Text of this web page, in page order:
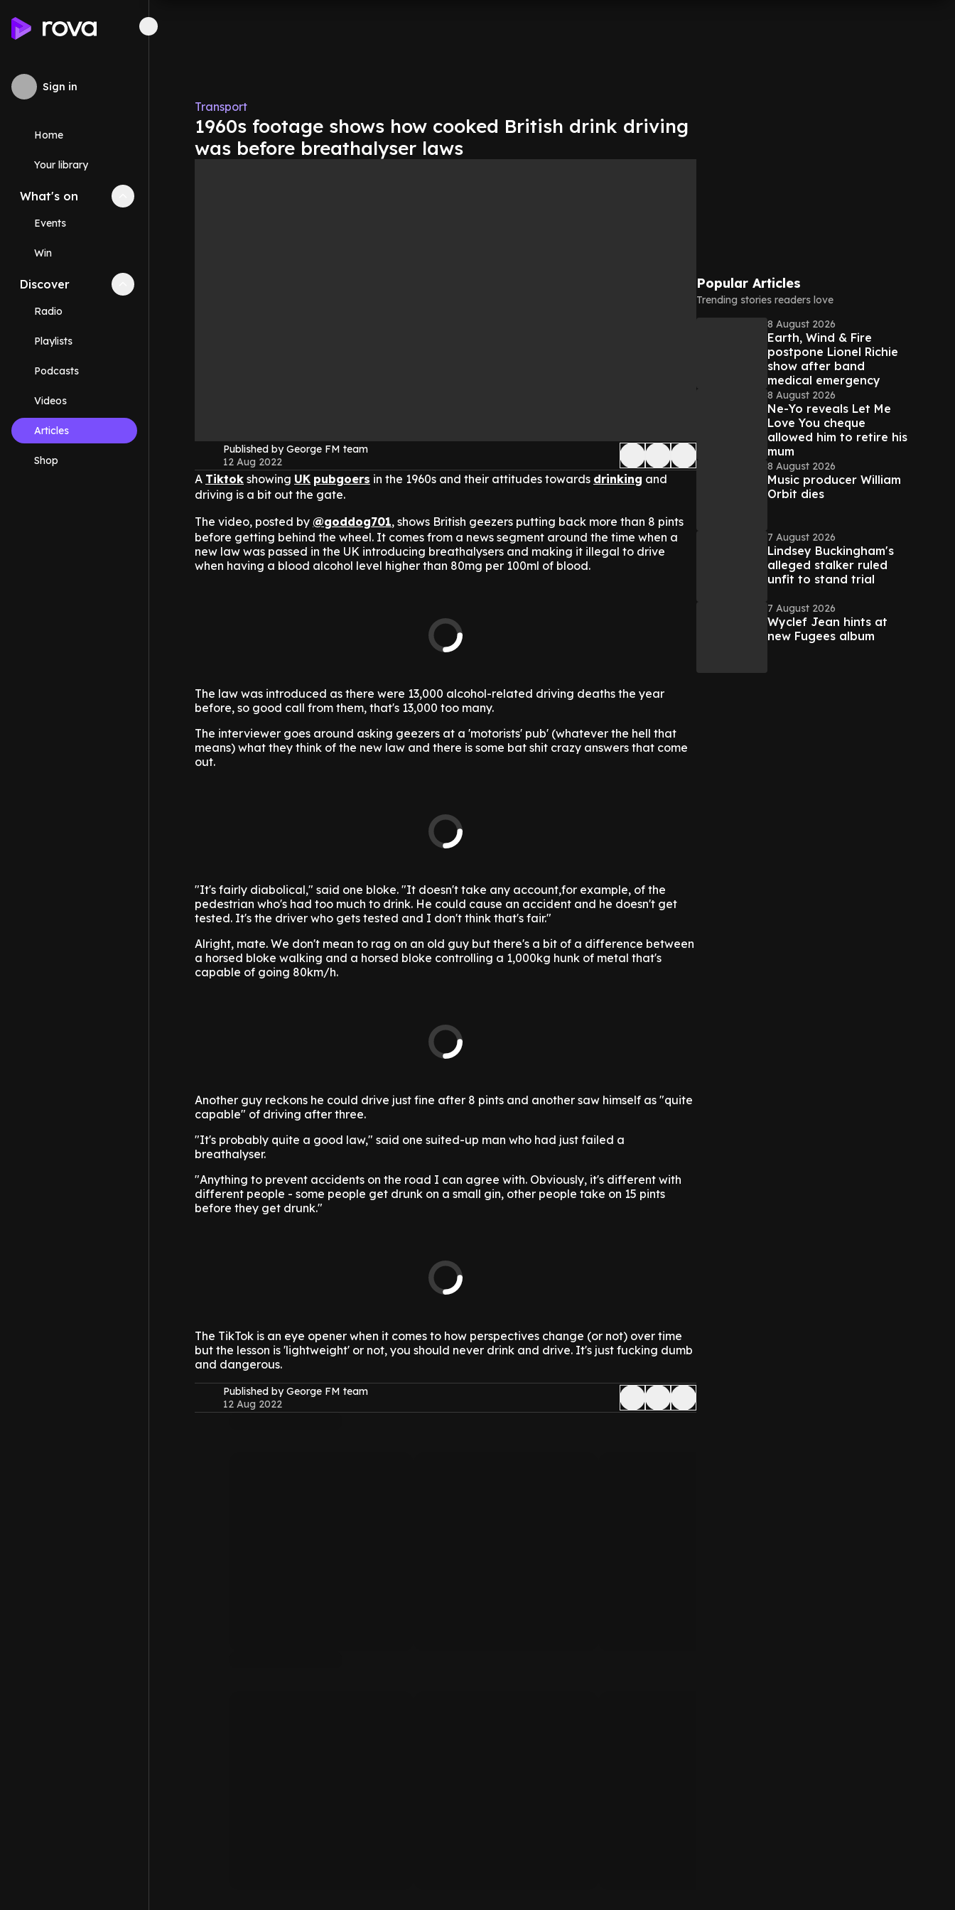
Sign in
Home
Your library
What's on Collapse
Events
Win
Discover Collapse
Radio
Playlists
Podcasts
Videos
Articles
Shop
Transport
1960s footage shows how cooked British drink driving
was before breathalyser laws
Published by George FM team
12 Aug 2022
A Tiktok showing UK pubgoers in the 1960s and their attitudes towards drinking and
driving is a bit out the gate.
The video, posted by @goddog701, shows British geezers putting back more than 8 pints
before getting behind the wheel. It comes from a news segment around the time when a
new law was passed in the UK introducing breathalysers and making it illegal to drive
when having a blood alcohol level higher than 80mg per 100ml of blood.
The law was introduced as there were 13,000 alcohol-related driving deaths the year
before, so good call from them, that's 13,000 too many.
The interviewer goes around asking geezers at a 'motorists' pub' (whatever the hell that
means) what they think of the new law and there is some bat shit crazy answers that come
out.
"It's fairly diabolical," said one bloke. "It doesn't take any account,for example, of the
pedestrian who's had too much to drink. He could cause an accident and he doesn't get
tested. It's the driver who gets tested and I don't think that's fair."
Alright, mate. We don't mean to rag on an old guy but there's a bit of a difference between
a horsed bloke walking and a horsed bloke controlling a 1,000kg hunk of metal that's
capable of going 80km/h.
Another guy reckons he could drive just fine after 8 pints and another saw himself as "quite
capable" of driving after three.
"It's probably quite a good law," said one suited-up man who had just failed a
breathalyser.
"Anything to prevent accidents on the road I can agree with. Obviously, it's different with
different people - some people get drunk on a small gin, other people take on 15 pints
before they get drunk."
The TikTok is an eye opener when it comes to how perspectives change (or not) over time
but the lesson is 'lightweight' or not, you should never drink and drive. It's just fucking dumb
and dangerous.
Published by George FM team
12 Aug 2022
Popular Articles
Trending stories readers love
8 August 2026
Earth, Wind & Fire
postpone Lionel Richie
show after band
medical emergency
8 August 2026
Ne-Yo reveals Let Me
Love You cheque
allowed him to retire his
mum
8 August 2026
Music producer William
Orbit dies
7 August 2026
Lindsey Buckingham's
alleged stalker ruled
unfit to stand trial
7 August 2026
Wyclef Jean hints at
new Fugees album